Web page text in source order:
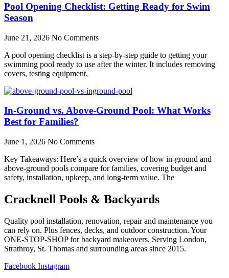
Pool Opening Checklist: Getting Ready for Swim
Season
June 21, 2026 No Comments
A pool opening checklist is a step-by-step guide to getting your
swimming pool ready to use after the winter. It includes removing
covers, testing equipment,
In-Ground vs. Above-Ground Pool: What Works
Best for Families?
June 1, 2026 No Comments
Key Takeaways: Here’s a quick overview of how in-ground and
above-ground pools compare for families, covering budget and
safety, installation, upkeep, and long-term value. The
Cracknell Pools & Backyards
Quality pool installation, renovation, repair and maintenance you
can rely on. Plus fences, decks, and outdoor construction. Your
ONE-STOP-SHOP for backyard makeovers. Serving London,
Strathroy, St. Thomas and surrounding areas since 2015.
Facebook Instagram